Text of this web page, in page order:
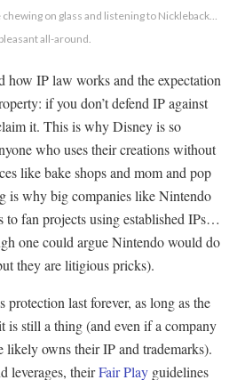
on glass and listening to Nickleback…
all-around.
how IP law works and the expectation
if you don’t defend IP against
it. This is why Disney is so
who uses their creations without
like bake shops and mom and pop
is why big companies like Nintendo
to fan projects using established IPs…
one could argue Nintendo would do
they are litigious pricks).
protection last forever, as long as the
is still a thing (and even if a company
likely owns their IP and trademarks).
leverages, theirFair Play guidelines